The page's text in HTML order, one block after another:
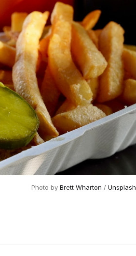
Photo by Brett Wharton / Unsplash